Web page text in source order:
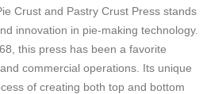
Crust and Pastry Crust Press stands
innovation in pie-making technology.
this press has been a favorite
commercial operations. Its unique
of creating both top and bottom